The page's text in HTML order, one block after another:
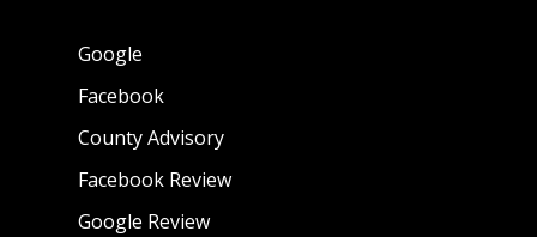
Google
Facebook
County Advisory
Facebook Review
Google Review